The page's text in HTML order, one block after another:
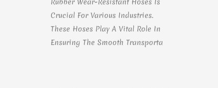
Rubber Wear-Resistant Hoses Is
Crucial For Various Industries.
These Hoses Play A Vital Role In
Ensuring The Smooth Transporta